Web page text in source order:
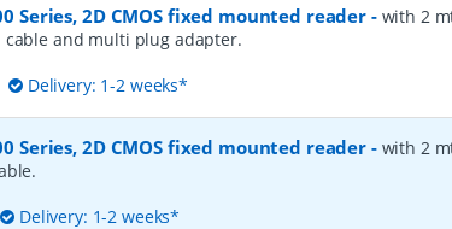
Series, 2D CMOS fixed mounted reader - with 2
cable and multi plug adapter.
Delivery: 1-2 weeks*
Series, 2D CMOS fixed mounted reader - with 2
Delivery: 1-2 weeks*